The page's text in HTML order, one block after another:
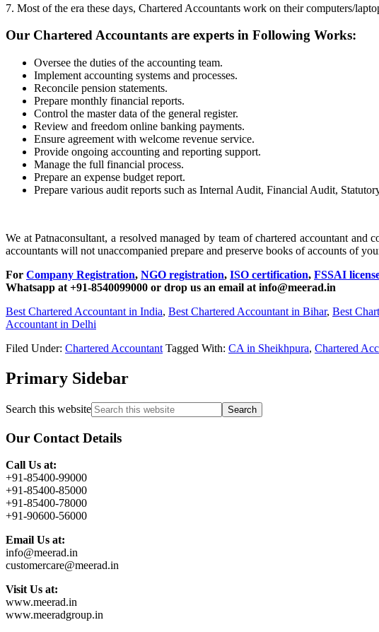
7. Most of the era these days, Chartered Accountants work on their computers/
Our Chartered Accountants are experts in Following Works:
Oversee the duties of the accounting team.
Implement accounting systems and processes.
Reconcile pension statements.
Prepare monthly financial reports.
Control the master data of the general register.
Review and freedom online banking payments.
Ensure agreement with welcome revenue service.
Provide ongoing accounting and reporting support.
Manage the full financial process.
Prepare an expense budget report.
Prepare various audit reports such as Internal Audit, Financial Audit,
We at Patnaconsultant, a resolved managed by team of chartered accountant
accountants will not unaccompanied prepare and preserve books of accounts of
For Company Registration, NGO registration, ISO certification, FSSAI
Whatsapp at +91-8540099000 or drop us an email at info@meerad.in
Best Chartered Accountant in India, Best Chartered Accountant in Bihar, Best
Accountant in Delhi
Filed Under: Chartered Accountant Tagged With: CA in Sheikhpura, Chartered
Primary Sidebar
Search this website
Our Contact Details
Call Us at:
+91-85400-99000
+91-85400-85000
+91-85400-78000
+91-90600-56000
Email Us at:
info@meerad.in
customercare@meerad.in
Visit Us at:
www.meerad.in
www.meeradgroup.in